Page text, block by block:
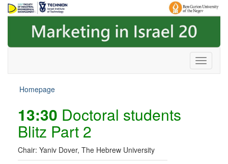
Skip
Skip
navigation
Homepage
13:30 Doctoral students
Blitz Part 2
Chair: Yaniv Dover, The Hebrew University